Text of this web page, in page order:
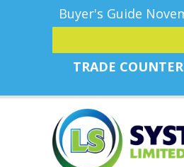
Buyer's Guide
TRADE